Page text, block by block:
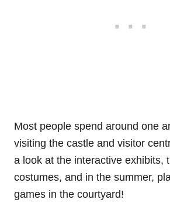
Most people spend around one
visiting the castle and visitor
a look at the interactive exhibits,
costumes, and in the summer,
games in the courtyard!